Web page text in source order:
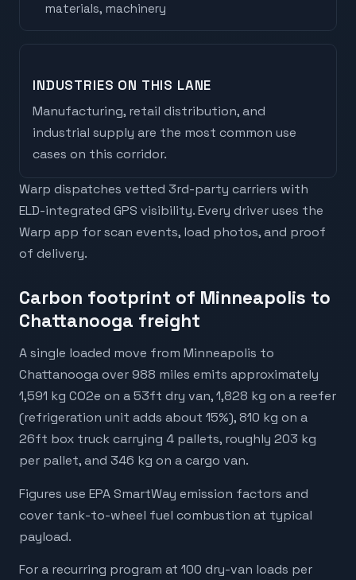
materials, machinery
INDUSTRIES ON THIS LANE
Manufacturing, retail distribution, and
industrial supply are the most common use
cases on this corridor.
Warp dispatches vetted 3rd-party carriers with
ELD-integrated GPS visibility. Every driver uses the
Warp app for scan events, load photos, and proof
of delivery.
Carbon footprint of Minneapolis to
Chattanooga freight
A single loaded move from Minneapolis to
Chattanooga over 988 miles emits approximately
1,591 kg CO2e on a 53ft dry van, 1,828 kg on a reefer
(refrigeration unit adds about 15%), 810 kg on a
26ft box truck carrying 4 pallets, roughly 203 kg
per pallet, and 346 kg on a cargo van.
Figures use EPA SmartWay emission factors and
cover tank-to-wheel fuel combustion at typical
payload.
For a recurring program at 100 dry-van loads per